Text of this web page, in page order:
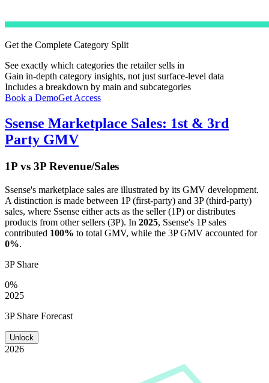
Get the Complete Category Split
See exactly which categories the retailer sells in
Gain in-depth category insights, not just surface-level data
Includes a breakdown by main and subcategories
Book a DemoGet Access
Ssense Marketplace Sales: 1st & 3rd
Party GMV
1P vs 3P Revenue/Sales
Ssense's marketplace sales are illustrated by its GMV development.
A distinction is made between 1P (first-party) and 3P (third-party)
sales, where Ssense either acts as the seller (1P) or distributes
products from other sellers (3P). In 2025, Ssense's 1P sales
contributed 100% to total GMV, while the 3P GMV accounted for
0%.
3P Share
0%
2025
3P Share Forecast
Unlock
2026